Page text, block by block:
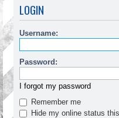
LOGIN
Username:
Password:
I forgot my password
Remember me
Hide my online status